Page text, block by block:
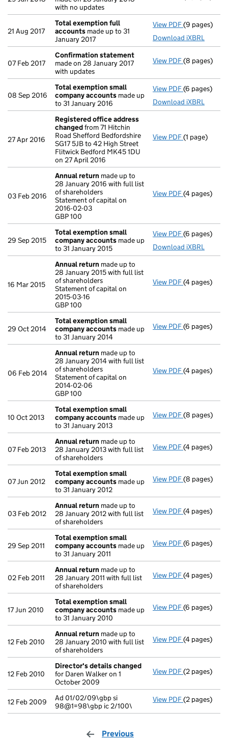
with no updates
21 Aug 2017
Total exemption full
accounts made up to 31
January 2017
View PDF Total
(9 pages)
Download iXBRL
07 Feb 2017
Confirmation statement
made on 28 January 2017
with updates
View PDF(8 pages)
08 Sep 2016
Total exemption small
company accounts made up
to 31 January 2016
View PDF Total
(6 pages)
Download iXBRL
27 Apr 2016
Registered office address
changedfrom 71 Hitchin
Road Shefford Bedfordshire
SG17 5JB to 42 High Street
Flitwick Bedford MK45 1DU
on 27 April 2016
View PDF Registered
(1 page)
03 Feb 2016
Annual return made up to
28 January 2016 with full list
of shareholders
Statement of capital on
2016-02-03
GBP 100
View PDF Annual
(4 pages)
29 Sep 2015
Total exemption small
company accounts made up
to 31 January 2015
View PDF Total
(6 pages)
Download iXBRL
16 Mar 2015
Annual return made up to
28 January 2015 with full list
of shareholders
Statement of capital on
2015-03-16
GBP 100
View PDF Annual
(4 pages)
29 Oct 2014
Total exemption small
company accounts made up
to 31 January 2014
View PDF Total
(6 pages)
06 Feb 2014
Annual return made up to
28 January 2014 with full list
of shareholders
Statement of capital on
2014-02-06
GBP 100
View PDF Annual
(4 pages)
10 Oct 2013
Total exemption small
company accounts made up
to 31 January 2013
View PDF Total
(8 pages)
07 Feb 2013
Annual return made up to
28 January 2013 with full list
of shareholders
View PDF Annual
(4 pages)
07 Jun 2012
Total exemption small
company accounts made up
to 31 January 2012
View PDF Total
(8 pages)
03 Feb 2012
Annual return made up to
28 January 2012 with full list
of shareholders
View PDF Annual
(4 pages)
29 Sep 2011
Total exemption small
company accounts made up
to 31 January 2011
View PDF Total
(6 pages)
02 Feb 2011
Annual return made up to
28 January 2011 with full list
of shareholders
View PDF Annual
(4 pages)
17 Jun 2010
Total exemption small
company accounts made up
to 31 January 2010
View PDF Total
(6 pages)
12 Feb 2010
Annual return made up to
28 January 2010 with full list
of shareholders
View PDF Annual
(4 pages)
12 Feb 2010
Director's details changed
for Daren Walker on 1
October 2009
View PDF Director's
(2 pages)
12 Feb 2009
Ad 01/02/09\gbp si
98@1=98\gbp ic 2/100\
View PDF Ad 01/02/
(2 pages)
Previous